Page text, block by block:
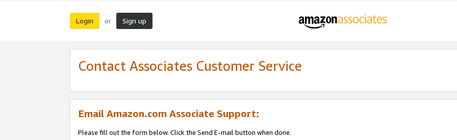
Login or Sign up
Contact Associates Customer Service
Email Amazon.com Associate Support:
Please fill out the form below. Click the Send E-mail button when done.